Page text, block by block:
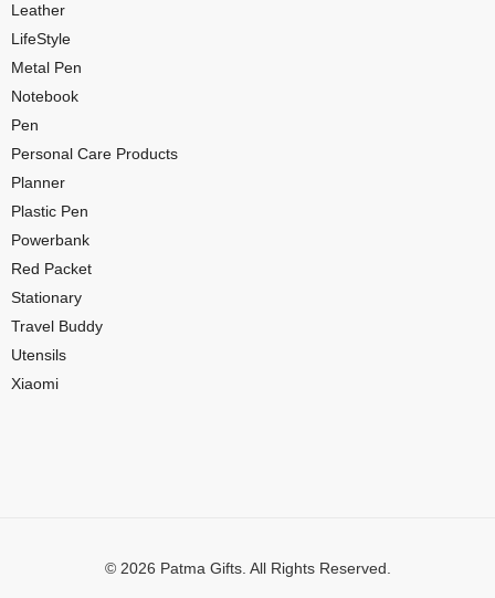
Leather
LifeStyle
Metal Pen
Notebook
Pen
Personal Care Products
Planner
Plastic Pen
Powerbank
Red Packet
Stationary
Travel Buddy
Utensils
Xiaomi
© 2026 Patma Gifts. All Rights Reserved.